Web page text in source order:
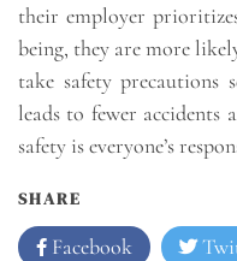
their employer
being, they are more
take safety precautions
leads to fewer accidents
safety is everyone’s
SHARE
Facebook